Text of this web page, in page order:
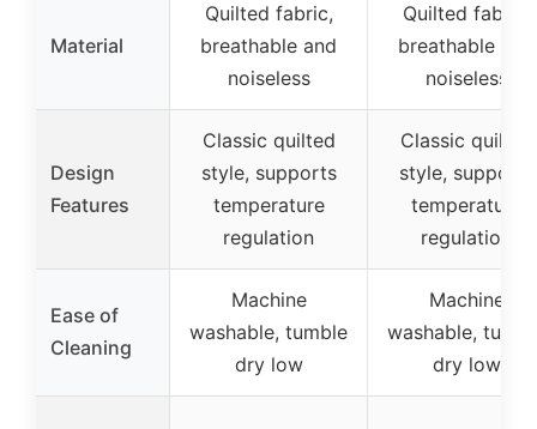
Material
Quilted fabric,
breathable and
noiseless
Quilted fabric,
breathable and
noiseless
Design
Features
Classic quilted
style, supports
temperature
regulation
Classic quilted
style, supports
temperature
regulation
Ease of
Cleaning
Machine
washable, tumble
dry low
Machine
washable,
dry low